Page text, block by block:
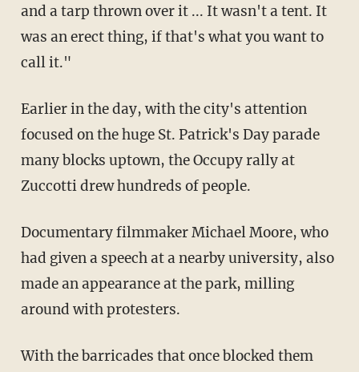
and a tarp thrown over it ... It wasn't a tent. It
was an erect thing, if that's what you want to
call it."
Earlier in the day, with the city's attention
focused on the huge St. Patrick's Day parade
many blocks uptown, the Occupy rally at
Zuccotti drew hundreds of people.
Documentary filmmaker Michael Moore, who
had given a speech at a nearby university, also
made an appearance at the park, milling
around with protesters.
With the barricades that once blocked them